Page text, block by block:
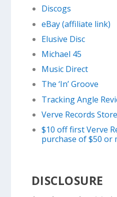
Discogs
eBay (affiliate link)
Elusive Disc
Michael 45
Music Direct
The ‘In’ Groove
Tracking Angle
Verve Records Store
$10 off first Verve
purchase of $50 or
DISCLOSURE